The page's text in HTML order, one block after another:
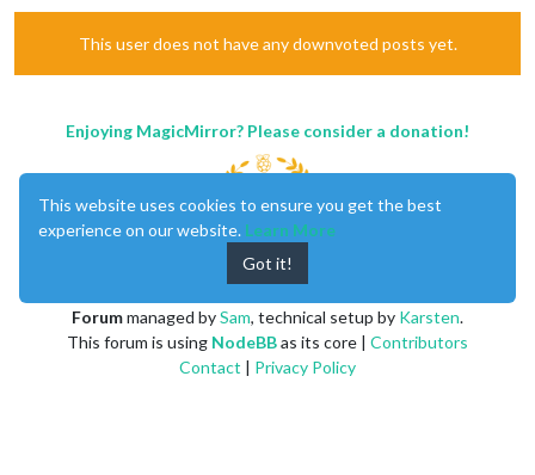
This user does not have any downvoted posts yet.
Enjoying MagicMirror? Please consider a donation!
Forummanaged bySam, technical setup by Karsten.
This forum is using NodeBBas its core | Contributors
Contact | Privacy Policy
This website uses cookies to ensure you get the best
experience on our website. Learn More
Got it!